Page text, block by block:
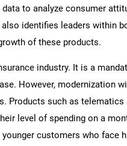
to analyze consumer
identifies leaders within
of these products.
industry. It is a
However, modernization
Products such as telematics
level of spending on a
customers who face